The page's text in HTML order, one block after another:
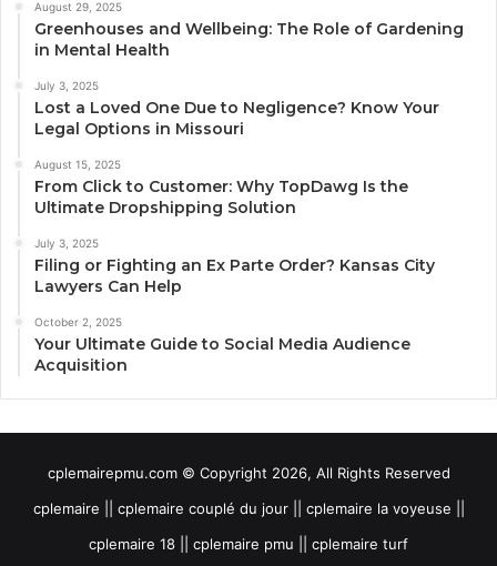
August 29, 2025
Greenhouses and Wellbeing: The Role of Gardening
in Mental Health
July 3, 2025
Lost a Loved One Due to Negligence? Know Your
Legal Options in Missouri
August 15, 2025
From Click to Customer: Why TopDawg Is the
Ultimate Dropshipping Solution
July 3, 2025
Filing or Fighting an Ex Parte Order? Kansas City
Lawyers Can Help
October 2, 2025
Your Ultimate Guide to Social Media Audience
Acquisition
cplemairepmu.com © Copyright 2026, All Rights Reserved
cplemaire || cplemaire couplé du jour || cplemaire la voyeuse ||
cplemaire 18 || cplemaire pmu || cplemaire turf